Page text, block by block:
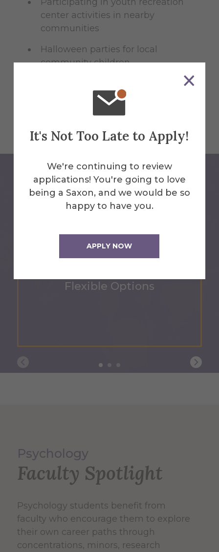
It's Not Too Late to Apply!
We're continuing to review
applications! You're going to love
being a Saxon, and we would be so
happy to have you.
APPLY NOW
center activities in nearby
communities
Halloween parties for local
community children
training/SafeTALK certification
Flexible Options
Psychology
Faculty Spotlight
Psychology students benefit from
faculty who encourage them to explore
their own career paths through
concentrations, minors, research